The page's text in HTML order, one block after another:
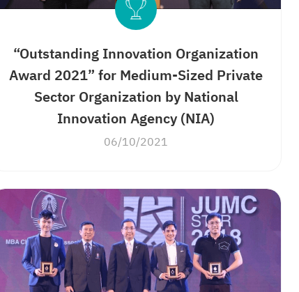
“Outstanding Innovation Organization
Award 2021” for Medium-Sized Private
Sector Organization by National
Innovation Agency (NIA)
06/10/2021